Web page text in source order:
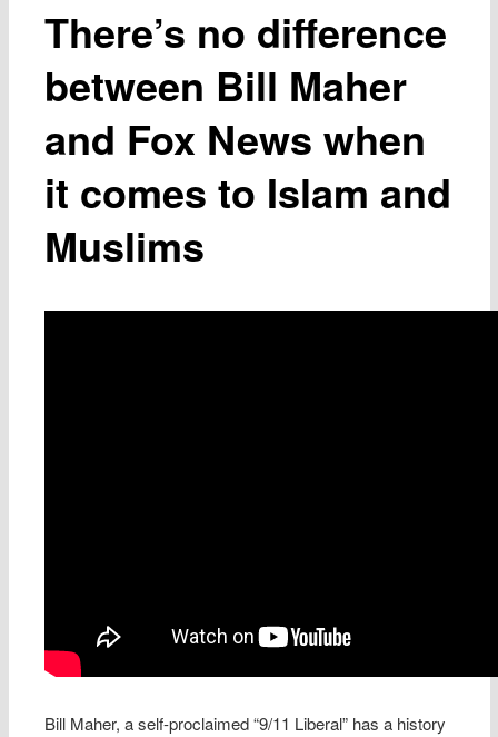
There’s no difference
between Bill Maher
and Fox News when
it comes to Islam and
Muslims
Bill Maher, a self-proclaimed “9/11 Liberal” has a history